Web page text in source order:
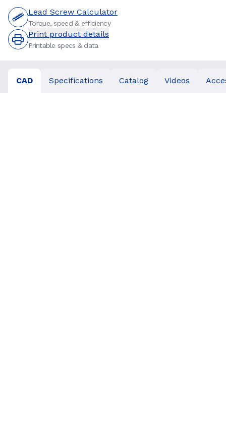
Lead Screw Calculator
Torque, speed & efficiency
Print product details
Printable specs & data
CAD Specifications Catalog Videos